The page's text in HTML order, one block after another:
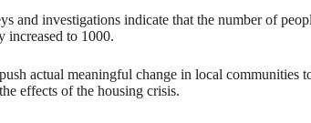
and investigations indicate that the number of
increased to 1000.
actual meaningful change in local communities
effects of the housing crisis.